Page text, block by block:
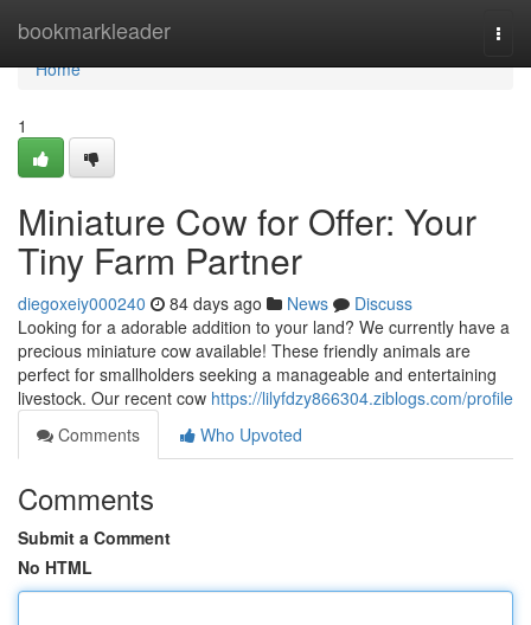
bookmarkleader
Home
Home
1
Miniature Cow for Offer: Your
Tiny Farm Partner
diegoxeiy000240 84 days ago News
Discuss
Looking for a adorable addition to your land? We currently have a
precious miniature cow available! These friendly animals are
perfect for smallholders seeking a manageable and entertaining
livestock. Our recent cow https://lilyfdzy866304.ziblogs.com/profile
Comments
Who Upvoted
Comments
Submit a Comment
No HTML